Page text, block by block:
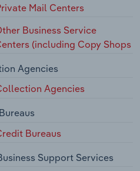
Mail Centers
Business Service
(including Copy Shops
Agencies
Agencies
Bureaus
Support Services